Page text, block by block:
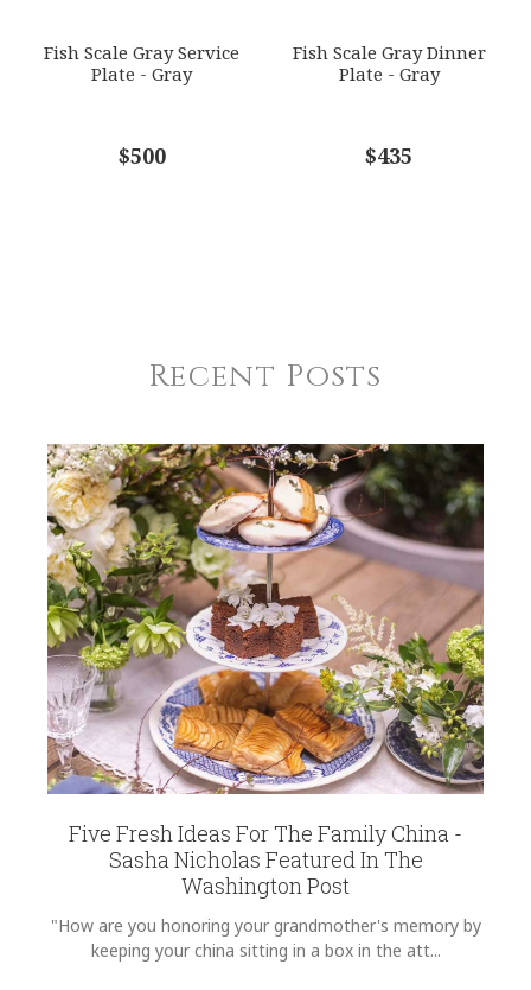
Fish Scale Gray Service
Plate - Gray
$500
Fish Scale Gray Dinner
Plate - Gray
$435
Recent Posts
Five Fresh Ideas For The Family China -
Sasha Nicholas Featured In The
Washington Post
"How are you honoring your grandmother's memory by
keeping your china sitting in a box in the att...